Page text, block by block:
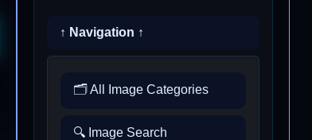
↑ Navigation ↑
🗂️ All Image Categories
🔍 Image Search